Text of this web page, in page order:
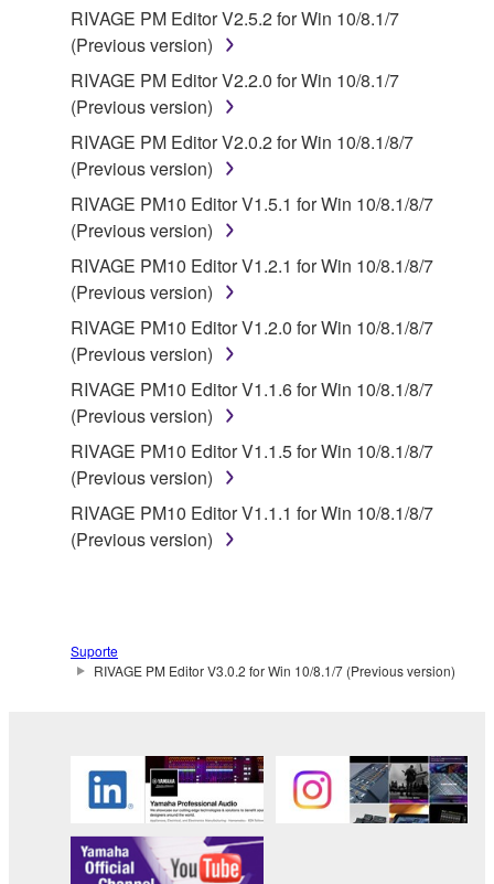
RIVAGE PM Editor V2.5.2 for Win 10/8.1/7
(Previous version)
RIVAGE PM Editor V2.2.0 for Win 10/8.1/7
(Previous version)
RIVAGE PM Editor V2.0.2 for Win 10/8.1/8/7
(Previous version)
RIVAGE PM10 Editor V1.5.1 for Win 10/8.1/8/7
(Previous version)
RIVAGE PM10 Editor V1.2.1 for Win 10/8.1/8/7
(Previous version)
RIVAGE PM10 Editor V1.2.0 for Win 10/8.1/8/7
(Previous version)
RIVAGE PM10 Editor V1.1.6 for Win 10/8.1/8/7
(Previous version)
RIVAGE PM10 Editor V1.1.5 for Win 10/8.1/8/7
(Previous version)
RIVAGE PM10 Editor V1.1.1 for Win 10/8.1/8/7
(Previous version)
Suporte
RIVAGE PM Editor V3.0.2 for Win 10/8.1/7 (Previous version)